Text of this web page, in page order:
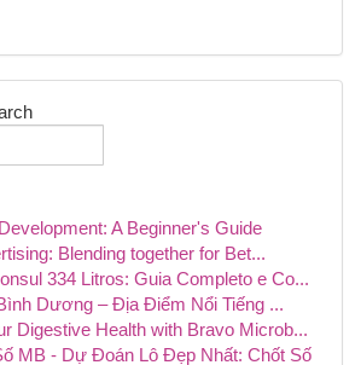
A Beginner's Guide
Blending together for Bet...
334 Litros: Guia Completo e Co...
Dương – Địa Điểm Nổi Tiếng ...
Digestive Health with Bravo Microb...
MB - Dự Đoán Lô Đẹp Nhất: Chốt Số